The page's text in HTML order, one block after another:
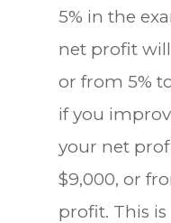
5% in the
net profit will
or from 5%
if you
your net
$9,000, or
profit. This